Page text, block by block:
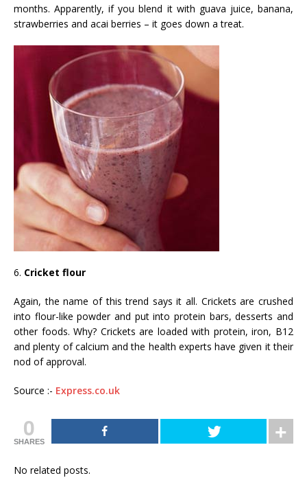
months. Apparently, if you blend it with guava juice, banana,
strawberries and acai berries – it goes down a treat.
6. Cricket flour
Again, the name of this trend says it all. Crickets are crushed
into flour-like powder and put into protein bars, desserts and
other foods. Why? Crickets are loaded with protein, iron, B12
and plenty of calcium and the health experts have given it their
nod of approval.
Source :- Express.co.uk
0
SHARES
No related posts.